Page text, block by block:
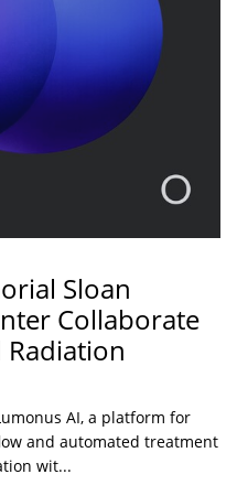
Sloan
Collaborate
Radiation
AI, a platform for
and automated treatment
wit...